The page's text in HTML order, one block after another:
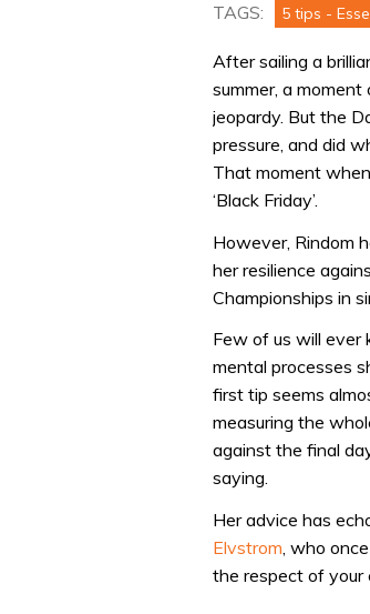
TAGS: 5 tips -
After sailing a
summer, a moment
jeopardy. But the
pressure, and did
That moment
‘Black Friday’.
However, Rindom
her resilience
Championships in
Few of us will ever
mental processes
first tip seems
measuring the
against the final
saying.
Her advice has
Elvstrom , who
the respect of your